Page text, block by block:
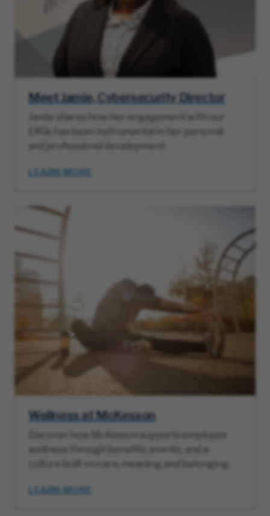
Meet Jamie, Cybersecurity Director
Jamie shares how her engagement with our
ERGs has been instrumental in her personal
and professional development.
LEARN MORE
Wellness at McKesson
Discover how McKesson supports employee
wellness through benefits, events, and a
culture built on care, meaning, and belonging.
LEARN MORE